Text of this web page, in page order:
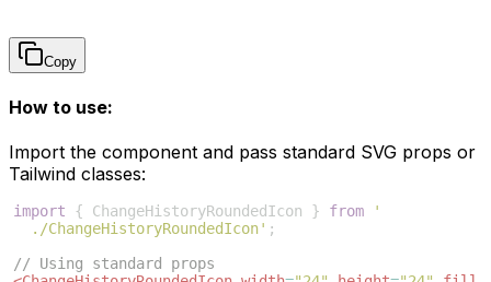
Copy
How to use:
Import the component and pass standard SVG props or
Tailwind classes:
import { ChangeHistoryRoundedIcon } from
'
./ChangeHistoryRoundedIcon' ;
// Using standard props